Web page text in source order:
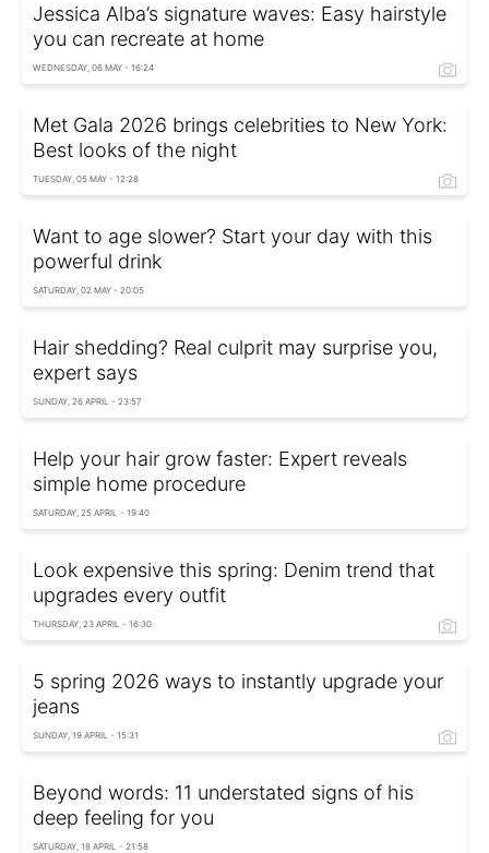
Jessica Alba’s signature waves: Easy hairstyle
you can recreate at home
WEDNESDAY, 06 MAY - 16:24
Met Gala 2026 brings celebrities to New York:
Best looks of the night
TUESDAY, 05 MAY - 12:28
Want to age slower? Start your day with this
powerful drink
SATURDAY, 02 MAY - 20:05
Hair shedding? Real culprit may surprise you,
expert says
SUNDAY, 26 APRIL - 23:57
Help your hair grow faster: Expert reveals
simple home procedure
SATURDAY, 25 APRIL - 19:40
Look expensive this spring: Denim trend that
upgrades every outfit
THURSDAY, 23 APRIL - 16:30
5 spring 2026 ways to instantly upgrade your
jeans
SUNDAY, 19 APRIL - 15:31
Beyond words: 11 understated signs of his
deep feeling for you
SATURDAY, 18 APRIL - 21:58